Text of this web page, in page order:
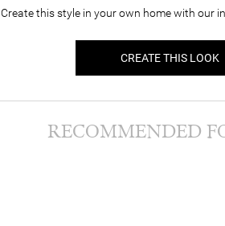
Create this style in your own home with our
CREATE THIS LOOK
RECOMMENDED